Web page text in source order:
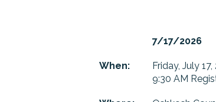
7/17/2026
When:
Friday, July
9:30 AM